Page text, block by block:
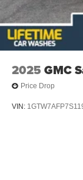
2025 GMC
Price Drop
VIN: